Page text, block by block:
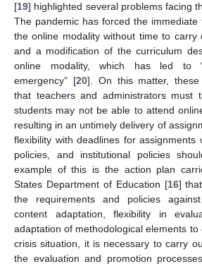
[19] highlighted several problems facing
The pandemic has forced the
the online modality without time to carry
and a modification of the curriculum
online modality, which has led to
emergency” [20]. On this matter, these
that teachers and administrators must
students may not be able to attend
resulting in an untimely delivery of
flexibility with deadlines for assignments
policies, and institutional policies
example of this is the action plan
States Department of Education [16]
the requirements and policies
content adaptation, flexibility in
adaptation of methodological elements
crisis situation, it is necessary to carry
the evaluation and promotion